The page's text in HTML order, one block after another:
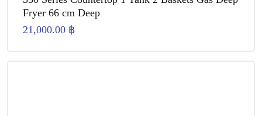
Fryer 66 cm Deep
21,000.00 ฿